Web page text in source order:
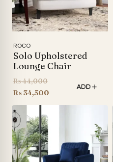
ROCO
Solo Upholstered
Lounge Chair
₨44,000Original
price
was:
₨ 44,000.
₨ 34,500
price
ADD